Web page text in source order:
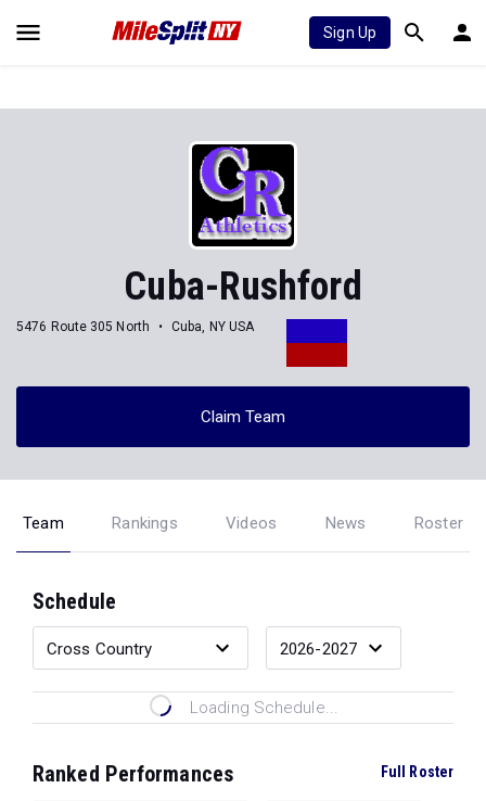
Sign Up
Cuba-Rushford
5476 Route 305 North Cuba, NY USA
Claim Team
Team Rankings Videos News Roster
Schedule
Loading Schedule...
Ranked Performances Full Roster